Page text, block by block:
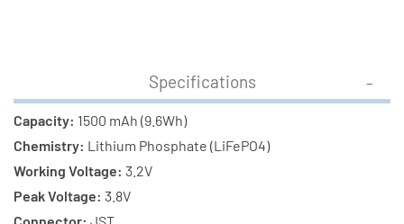
(Includes
Male
Adapter)
(Includes
Male
Specifications
Capacity: 1500 mAh (9.6Wh)
Chemistry: Lithium Phosphate (LiFePO4)
Working Voltage: 3.2V
Peak Voltage: 3.8V